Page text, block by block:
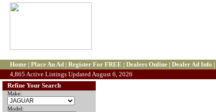
Home | Place An Ad | Register For FREE | Dealers Online | Dealer Ad Info |
4,865 Active Listings Updated August 6, 2026
Refine Your Search
Make:
Model: